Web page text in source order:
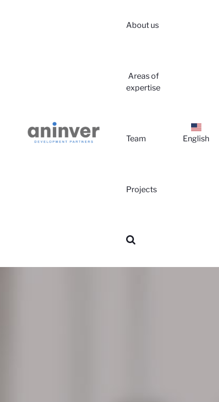
About us
Areas of
expertise
Team
Projects
English
Login
About
Areas